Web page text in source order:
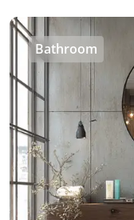
Bathroom